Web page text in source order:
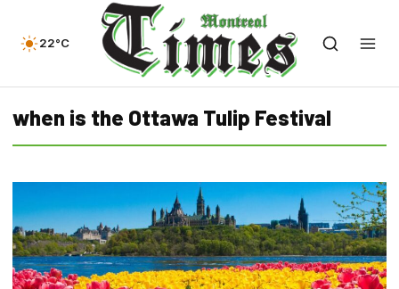
22°C
when is the Ottawa Tulip Festival